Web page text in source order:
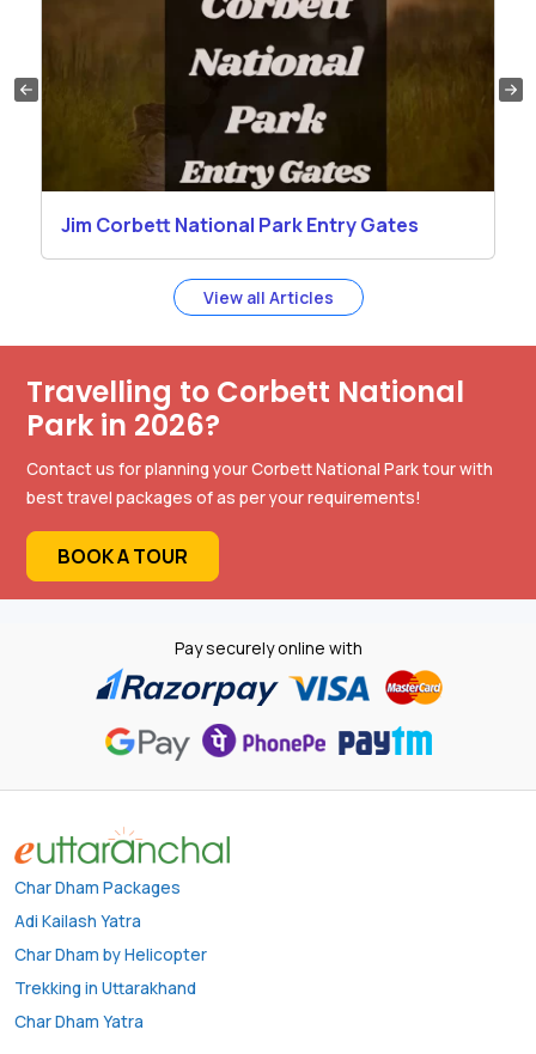
Jim Corbett National Park Entry Gates
View all Articles
Travelling to Corbett National
Park in 2026?
Contact us for planning your Corbett National Park tour with
best travel packages of as per your requirements!
BOOK A TOUR
Pay securely online with
Char Dham Packages
Adi Kailash Yatra
Char Dham by Helicopter
Trekking in Uttarakhand
Char Dham Yatra